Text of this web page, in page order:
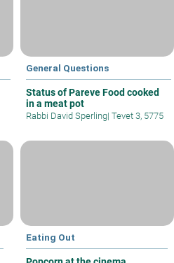
General Questions
Status of Pareve Food cooked
in a meat pot
Rabbi David Sperling| Tevet 3, 5775
Eating Out